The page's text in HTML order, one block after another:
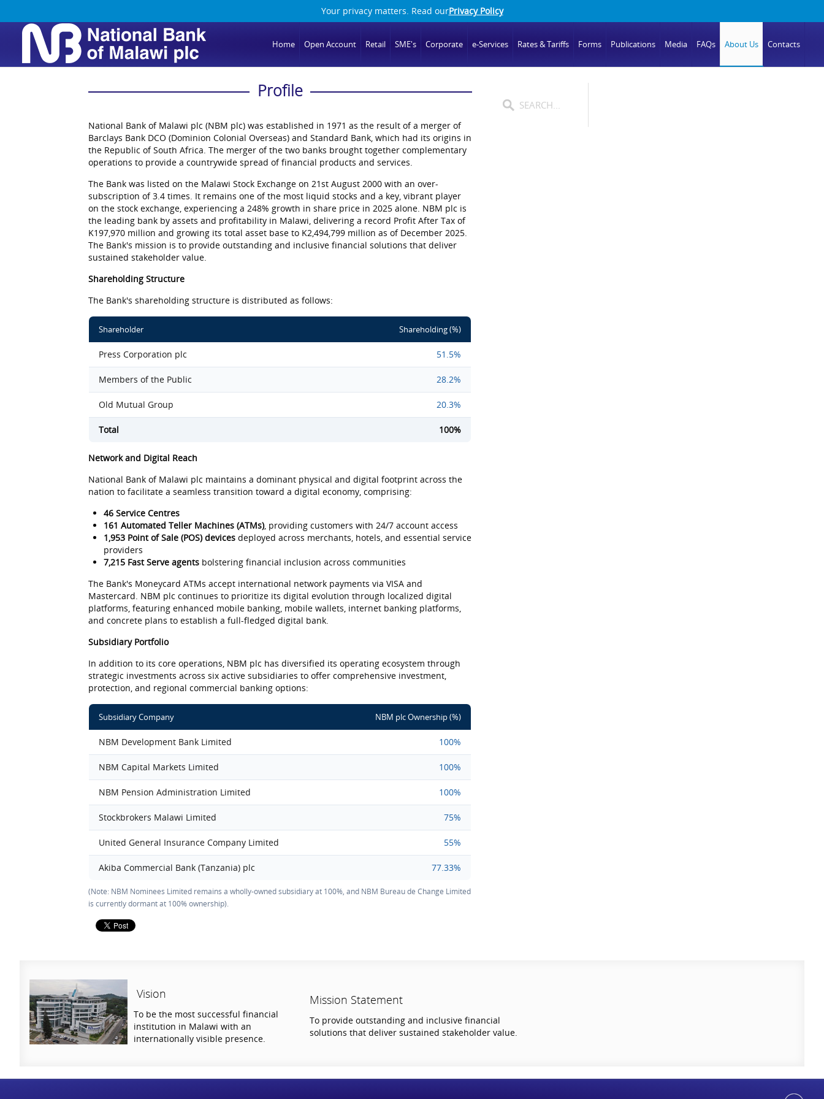
Your privacy matters. Read ourPrivacy Policy
Home Open Account Retail SME's Corporate e-Services Rates & Tariffs Forms Publications Media FAQs About Us Contacts
Profile
National Bank of Malawi plc (NBM plc) was established in 1971 as the result of a merger of
Barclays Bank DCO (Dominion Colonial Overseas) and Standard Bank, which had its origins in
the Republic of South Africa. The merger of the two banks brought together complementary
operations to provide a countrywide spread of financial products and services.
The Bank was listed on the Malawi Stock Exchange on 21st August 2000 with an over-
subscription of 3.4 times. It remains one of the most liquid stocks and a key, vibrant player
on the stock exchange, experiencing a 248% growth in share price in 2025 alone. NBM plc is
the leading bank by assets and profitability in Malawi, delivering a record Profit After Tax of
K197,970 million and growing its total asset base to K2,494,799 million as of December 2025.
The Bank's mission is to provide outstanding and inclusive financial solutions that deliver
sustained stakeholder value.
Shareholding Structure
The Bank's shareholding structure is distributed as follows:
Shareholder Shareholding (%)
Press Corporation plc 51.5%
Members of the Public 28.2%
Old Mutual Group 20.3%
Total 100%
Network and Digital Reach
National Bank of Malawi plc maintains a dominant physical and digital footprint across the
nation to facilitate a seamless transition toward a digital economy, comprising:
46 Service Centres
161 Automated Teller Machines (ATMs), providing customers with 24/7 account access
1,953 Point of Sale (POS) devices deployed across merchants, hotels, and essential service
providers
7,215 Fast Serve agents bolstering financial inclusion across communities
The Bank's Moneycard ATMs accept international network payments via VISA and
Mastercard. NBM plc continues to prioritize its digital evolution through localized digital
platforms, featuring enhanced mobile banking, mobile wallets, internet banking platforms,
and concrete plans to establish a full-fledged digital bank.
Subsidiary Portfolio
In addition to its core operations, NBM plc has diversified its operating ecosystem through
strategic investments across six active subsidiaries to offer comprehensive investment,
protection, and regional commercial banking options:
Subsidiary Company NBM plc Ownership (%)
NBM Development Bank Limited 100%
NBM Capital Markets Limited 100%
NBM Pension Administration Limited 100%
Stockbrokers Malawi Limited 75%
United General Insurance Company Limited 55%
Akiba Commercial Bank (Tanzania) plc 77.33%
(Note: NBM Nominees Limited remains a wholly-owned subsidiary at 100%, and NBM Bureau de Change Limited
is currently dormant at 100% ownership).
Vision
To be the most successful financial
institution in Malawi with an
internationally visible presence.
Mission Statement
To provide outstanding and inclusive financial
solutions that deliver sustained stakeholder value.
Help Us Serve You Better